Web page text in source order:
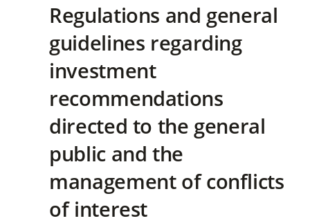
Regulations and general
guidelines regarding
investment
recommendations
directed to the general
public and the
management of conflicts
of interest